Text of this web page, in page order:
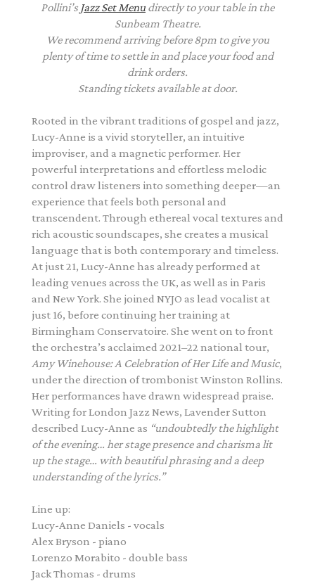
Pollini’s Jazz Set Menu directly to your table in the
Sunbeam Theatre.
We recommend arriving before 8pm to give you
plenty of time to settle in and place your food and
drink orders.
Standing tickets available at door.
Rooted in the vibrant traditions of gospel and jazz,
Lucy-Anne is a vivid storyteller, an intuitive
improviser, and a magnetic performer. Her
powerful interpretations and effortless melodic
control draw listeners into something deeper—an
experience that feels both personal and
transcendent. Through ethereal vocal textures and
rich acoustic soundscapes, she creates a musical
language that is both contemporary and timeless.
At just 21, Lucy-Anne has already performed at
leading venues across the UK, as well as in Paris
and New York. She joined NYJO as lead vocalist at
just 16, before continuing her training at
Birmingham Conservatoire. She went on to front
the orchestra’s acclaimed 2021–22 national tour,
Amy Winehouse: A Celebration of Her Life and Music,
under the direction of trombonistWinston Rollins.
Her performances have drawn widespread praise.
Writing forLondon Jazz News, Lavender Sutton
described Lucy-Anne as “undoubtedly the highlight
of the evening… her stage presence and charisma lit
up the stage… with beautiful phrasing and a deep
understanding of the lyrics.”
Line up:
Lucy-Anne Daniels - vocals
Alex Bryson - piano
Lorenzo Morabito - double bass
Jack Thomas - drums